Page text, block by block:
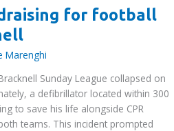
for football
Marenghi
Sunday League collapsed on
a defibrillator located within 300
to save his life alongside CPR
teams. This incident prompted